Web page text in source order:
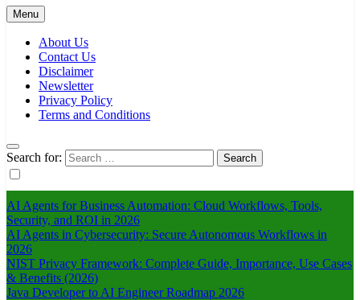
Menu
About Us
Contact Us
Disclaimer
Newsletter
Privacy Policy
Terms and Conditions
Search for:
AI Agents for Business Automation: Cloud Workflows, Tools,
Security, and ROI in 2026
AI Agents in Cybersecurity: Secure Autonomous Workflows in
2026
NIST Privacy Framework: Complete Guide, Importance, Use Cases
& Benefits (2026)
Java Developer to AI Engineer Roadmap 2026